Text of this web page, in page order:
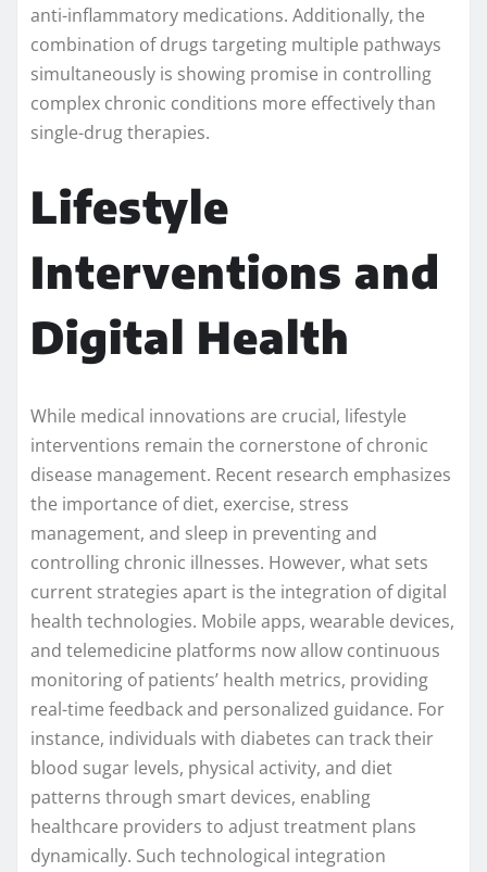
anti-inflammatory medications. Additionally, the
combination of drugs targeting multiple pathways
simultaneously is showing promise in controlling
complex chronic conditions more effectively than
single-drug therapies.
Lifestyle
Interventions and
Digital Health
While medical innovations are crucial, lifestyle
interventions remain the cornerstone of chronic
disease management. Recent research emphasizes
the importance of diet, exercise, stress
management, and sleep in preventing and
controlling chronic illnesses. However, what sets
current strategies apart is the integration of digital
health technologies. Mobile apps, wearable devices,
and telemedicine platforms now allow continuous
monitoring of patients’ health metrics, providing
real-time feedback and personalized guidance. For
instance, individuals with diabetes can track their
blood sugar levels, physical activity, and diet
patterns through smart devices, enabling
healthcare providers to adjust treatment plans
dynamically. Such technological integration